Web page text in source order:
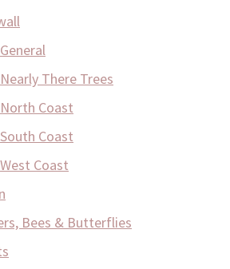
General
Nearly There Trees
North Coast
South Coast
West Coast
Bees & Butterflies